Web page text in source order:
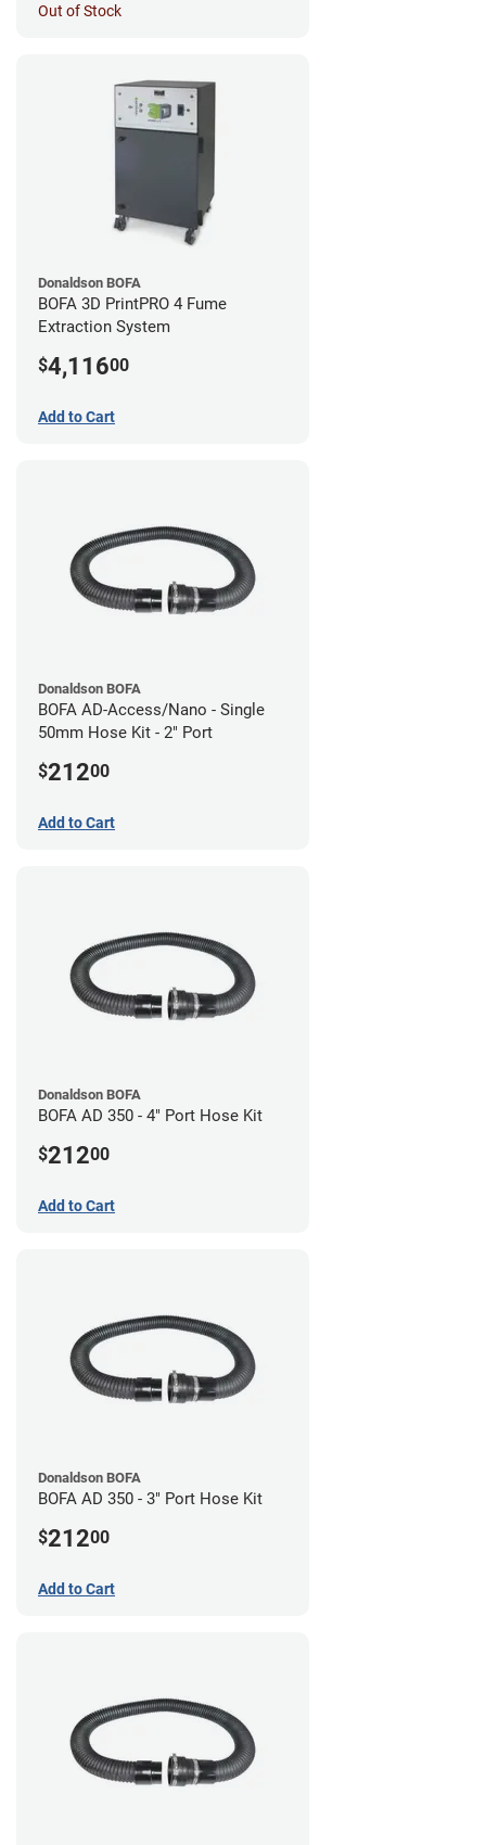
Out of Stock
Donaldson BOFA
BOFA 3D PrintPRO 4 Fume
Extraction System
$4,11600
Add to Cart
Donaldson BOFA
BOFA AD-Access/Nano - Single
50mm Hose Kit - 2" Port
$21200
Add to Cart
Donaldson BOFA
BOFA AD 350 - 4" Port Hose Kit
$21200
Add to Cart
Donaldson BOFA
BOFA AD 350 - 3" Port Hose Kit
$21200
Add to Cart